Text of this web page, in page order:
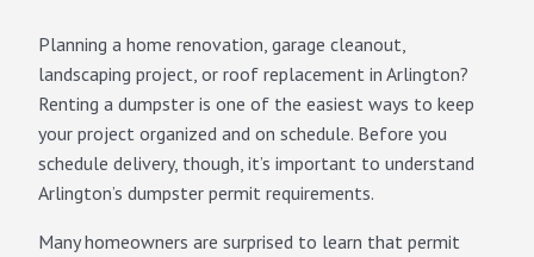
Planning a home renovation, garage cleanout,
landscaping project, or roof replacement in Arlington?
Renting a dumpster is one of the easiest ways to keep
your project organized and on schedule. Before you
schedule delivery, though, it’s important to understand
Arlington’s dumpster permit requirements.
Many homeowners are surprised to learn that permit